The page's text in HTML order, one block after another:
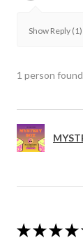
Show Reply (1)
1 person
★ ★ ★ ★